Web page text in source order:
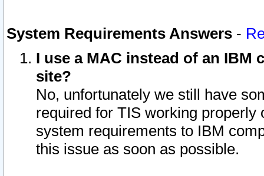
System Requirements Answers -
I use a MAC instead of an IBM
site?
No, unfortunately we still have
required for TIS working
system requirements to IBM
this issue as soon as possible.